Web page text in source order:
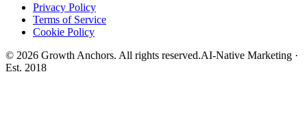
Privacy Policy
Terms of Service
Cookie Policy
© 2026 Growth Anchors. All rights reserved.AI-Native Marketing ·
Est. 2018